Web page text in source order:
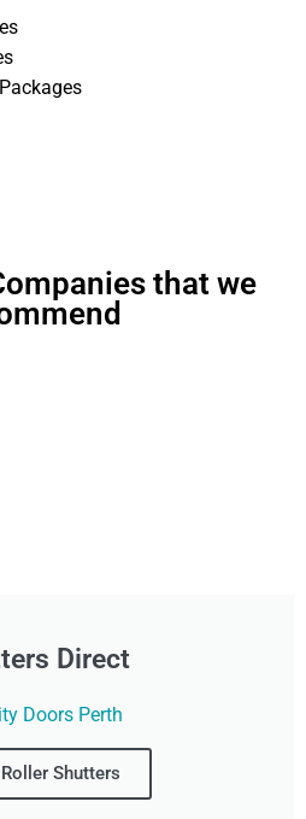
that we
Direct
Doors Perth
Shutters